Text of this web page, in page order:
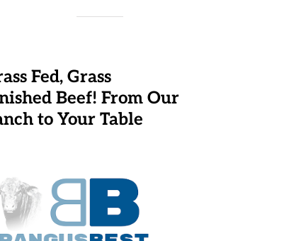
Fed, Grass
Beef! From Our
to Your Table